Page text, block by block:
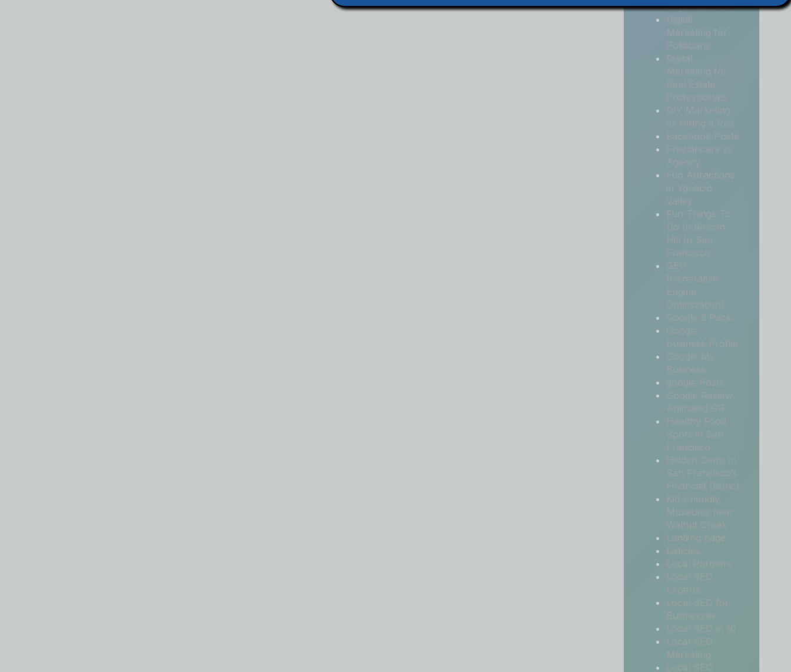
Organizations
Digital
Marketing for
Politicians
Digital
Marketing for
Real Estate
Professionals
DIY Marketing
vs Hiring a Pro
Facebook Posts
Freelancers vs
Agency
Fun Attractions
in Ygnacio
Valley
Fun Things To
Do In Rincon
Hill In San
Francisco
GEO
(Generative
Engine
Optimization)
Google 3 Pack
Google
Business Profile
Google My
Business
google Posts
Google Review
Animated GIF
Healthy Food
Spots in San
Francisco
Hidden Gems in
San Francisco’s
Financial District
Kid-Friendly
Museums near
Walnut Creek
Landing page
Listicles
Local Partners
Local SEO
Experts
Local SEO for
Businesses
Local SEO in 10
Local SEO
Marketing
Local SEO